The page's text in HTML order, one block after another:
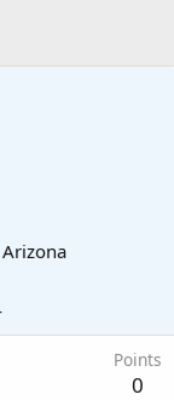
Points
0